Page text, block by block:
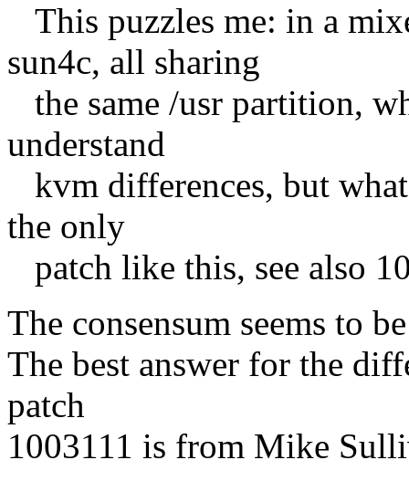
This puzzles me: in a
sun4c, all sharing
the same /usr partition,
understand
kvm differences, but
the only
patch like this, see also
The consensum seems to
The best answer for the
patch
1003111 is from Mike